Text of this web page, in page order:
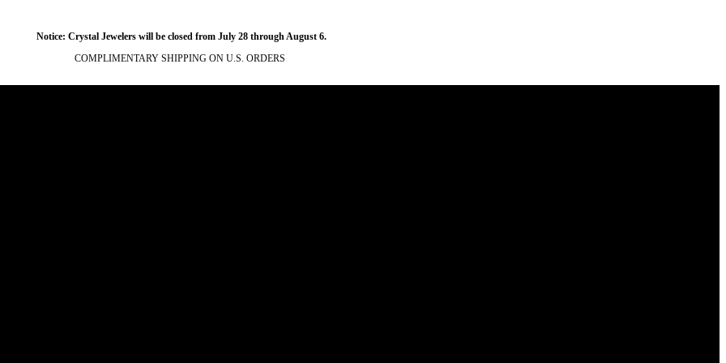
Notice: Crystal Jewelers will be closed from July 28 through August 6.
COMPLIMENTARY SHIPPING ON U.S. ORDERS